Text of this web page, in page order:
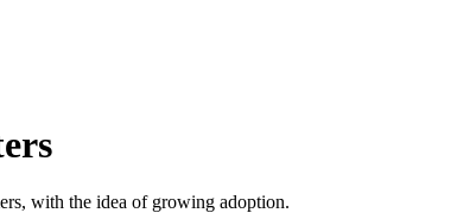
with the idea of growing adoption.